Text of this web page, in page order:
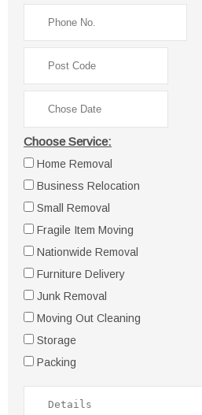
Choose Service:
Home Removal
Business Relocation
Small Removal
Fragile Item Moving
Nationwide Removal
Furniture Delivery
Junk Removal
Moving Out Cleaning
Storage
Packing